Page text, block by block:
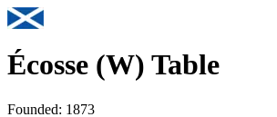
Écosse (W) Table
Founded: 1873